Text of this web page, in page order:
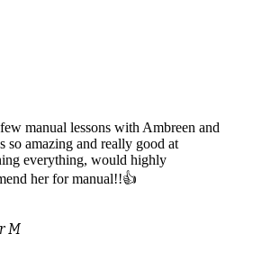
manual lessons with Ambreen and
so amazing and really good at
everything, would highly
her for manual!!👍
M